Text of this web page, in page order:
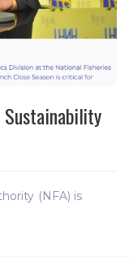
Sustainability
(NFA) is